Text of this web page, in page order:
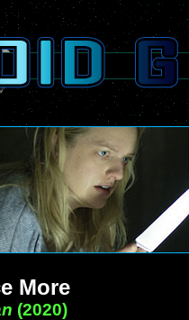
More
(2020)